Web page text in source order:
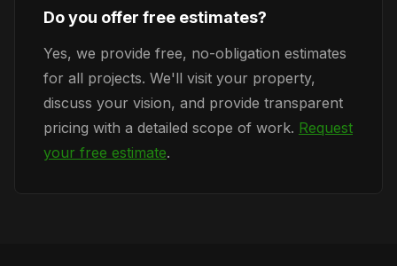
Do you offer free estimates?
Yes, we provide free, no-obligation estimates
for all projects. We'll visit your property,
discuss your vision, and provide transparent
pricing with a detailed scope of work. Request
your free estimate.